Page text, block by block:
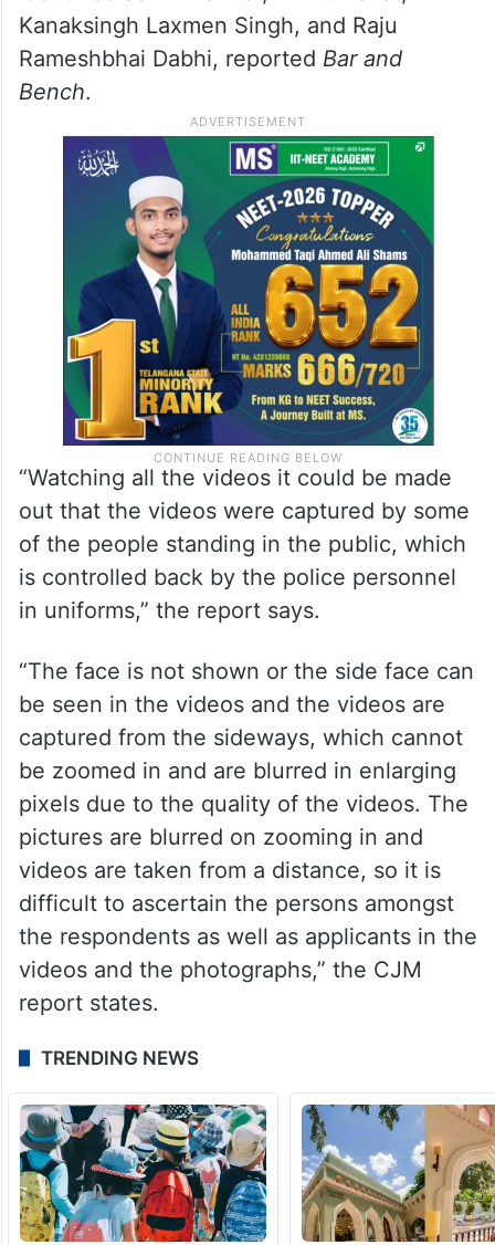
Kanaksingh Laxmen Singh, and Raju
Rameshbhai Dabhi, reported Bar and
Bench.
“Watching all the videos it could be made
out that the videos were captured by some
of the people standing in the public, which
is controlled back by the police personnel
in uniforms,” the report says.
“The face is not shown or the side face can
be seen in the videos and the videos are
captured from the sideways, which cannot
be zoomed in and are blurred in enlarging
pixels due to the quality of the videos. The
pictures are blurred on zooming in and
videos are taken from a distance, so it is
difficult to ascertain the persons amongst
the respondents as well as applicants in the
videos and the photographs,” the CJM
report states.
TRENDING NEWS